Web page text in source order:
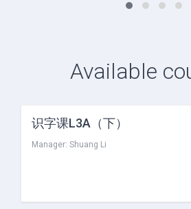
Available
识字课L3A（下）
Manager: Shuang Li